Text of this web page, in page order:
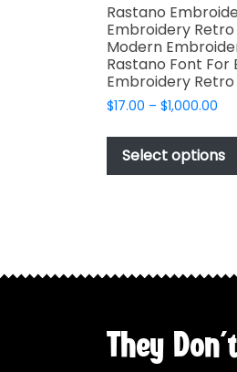
Rastano
Embroidery Retro
Modern
Rastano Font For
Embroidery
$17.00 – $1,000.00
Select options
They